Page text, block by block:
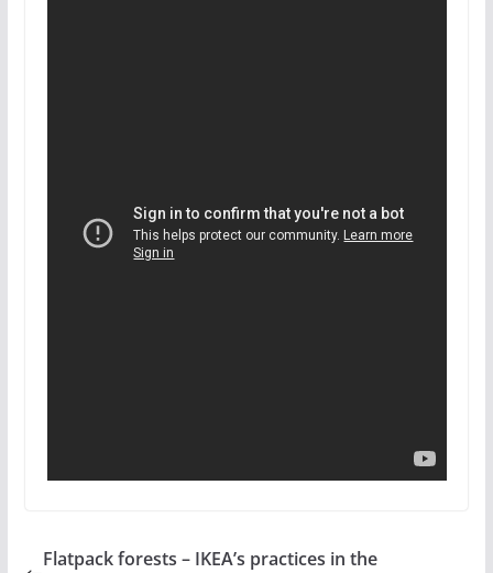
Flatpack forests – IKEA’s practices in the